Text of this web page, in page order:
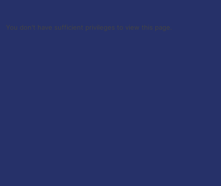
You don't have sufficient privileges to view this page.